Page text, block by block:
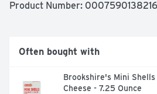
Product Number:
Often bought with
Brookshire's Mini
Cheese - 7.25 Ounce